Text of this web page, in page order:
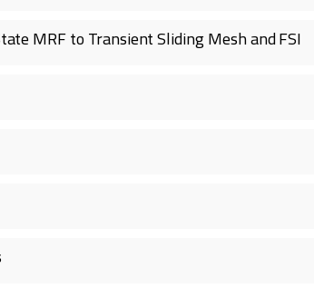
MRF to Transient Sliding Mesh and FSI